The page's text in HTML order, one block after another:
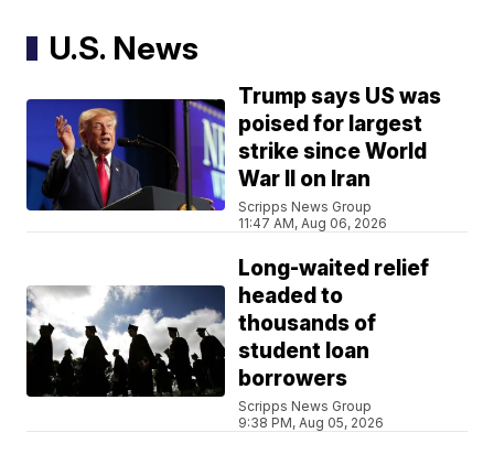
U.S. News
Trump says US was
poised for largest
strike since World
War II on Iran
Scripps News Group
11:47 AM, Aug 06, 2026
Long-waited relief
headed to
thousands of
student loan
borrowers
Scripps News Group
9:38 PM, Aug 05, 2026